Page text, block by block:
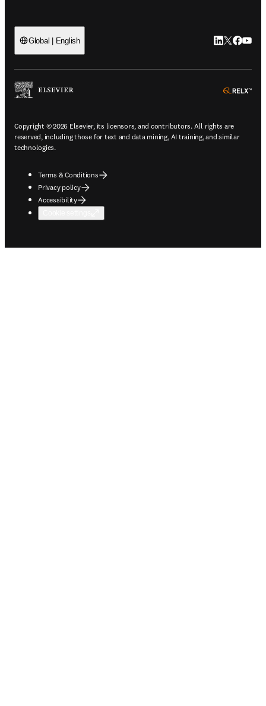
Global | English LinkedIn
Twitter
Copyright © 2026 Elsevier, its licensors, and contributors. All rights are
reserved, including those for text and data mining, AI training, and similar
technologies.
Terms & Conditions
Privacy policy
Accessibility